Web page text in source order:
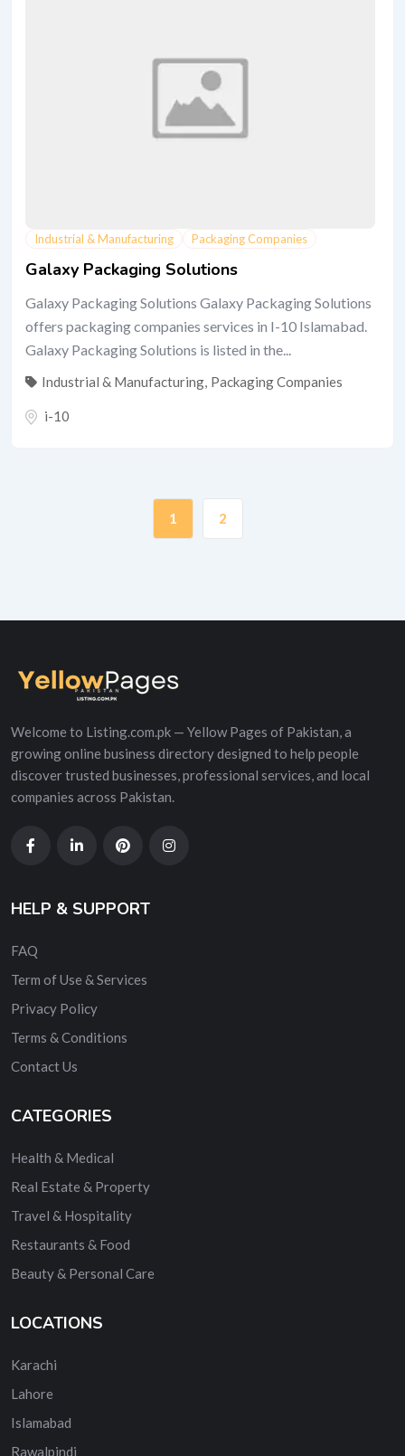
Industrial & Manufacturing Packaging Companies
Galaxy Packaging Solutions
Galaxy Packaging Solutions Galaxy Packaging Solutions
offers packaging companies services in I-10 Islamabad.
Galaxy Packaging Solutions is listed in the...
Industrial & Manufacturing Packaging Companies
i-10
1 2
Welcome to Listing.com.pk — Yellow Pages of Pakistan, a
growing online business directory designed to help people
discover trusted businesses, professional services, and local
companies across Pakistan.
HELP & SUPPORT
FAQ
Term of Use & Services
Privacy Policy
Terms & Conditions
Contact Us
CATEGORIES
Health & Medical
Real Estate & Property
Travel & Hospitality
Restaurants & Food
Beauty & Personal Care
LOCATIONS
Karachi
Lahore
Islamabad
Rawalpindi